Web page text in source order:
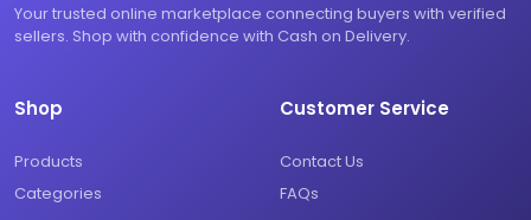
Your trusted online marketplace connecting buyers with verified
sellers. Shop with confidence with Cash on Delivery.
Shop
Products
Categories
Customer Service
Contact Us
FAQs